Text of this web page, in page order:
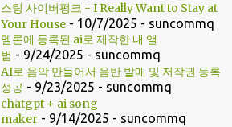
스팅 사이버펑크 - I Really Want to Stay at
Your House - 10/7/2025 - suncommq
멜론에 등록된 ai로 제작한 내 앨
범 - 9/24/2025 - suncommq
AI로 음악 만들어서 음반 발매 및 저작권 등록
성공 - 9/23/2025 - suncommq
chatgpt + ai song
maker - 9/14/2025 - suncommq